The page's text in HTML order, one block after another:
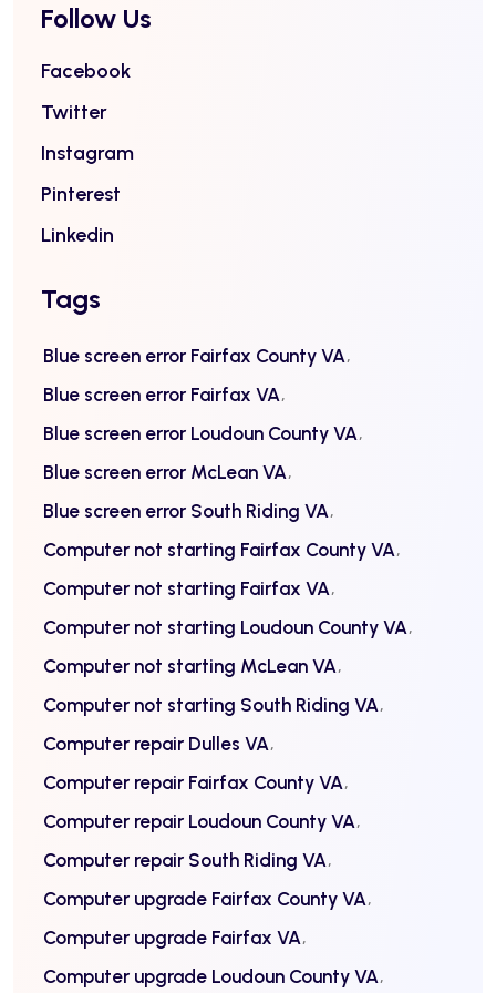
Follow Us
Facebook
Twitter
Instagram
Pinterest
Linkedin
Tags
Blue screen error Fairfax County VA
Blue screen error Fairfax VA
Blue screen error Loudoun County VA
Blue screen error McLean VA
Blue screen error South Riding VA
Computer not starting Fairfax County VA
Computer not starting Fairfax VA
Computer not starting Loudoun County VA
Computer not starting McLean VA
Computer not starting South Riding VA
Computer repair Dulles VA
Computer repair Fairfax County VA
Computer repair Loudoun County VA
Computer repair South Riding VA
Computer upgrade Fairfax County VA
Computer upgrade Fairfax VA
Computer upgrade Loudoun County VA